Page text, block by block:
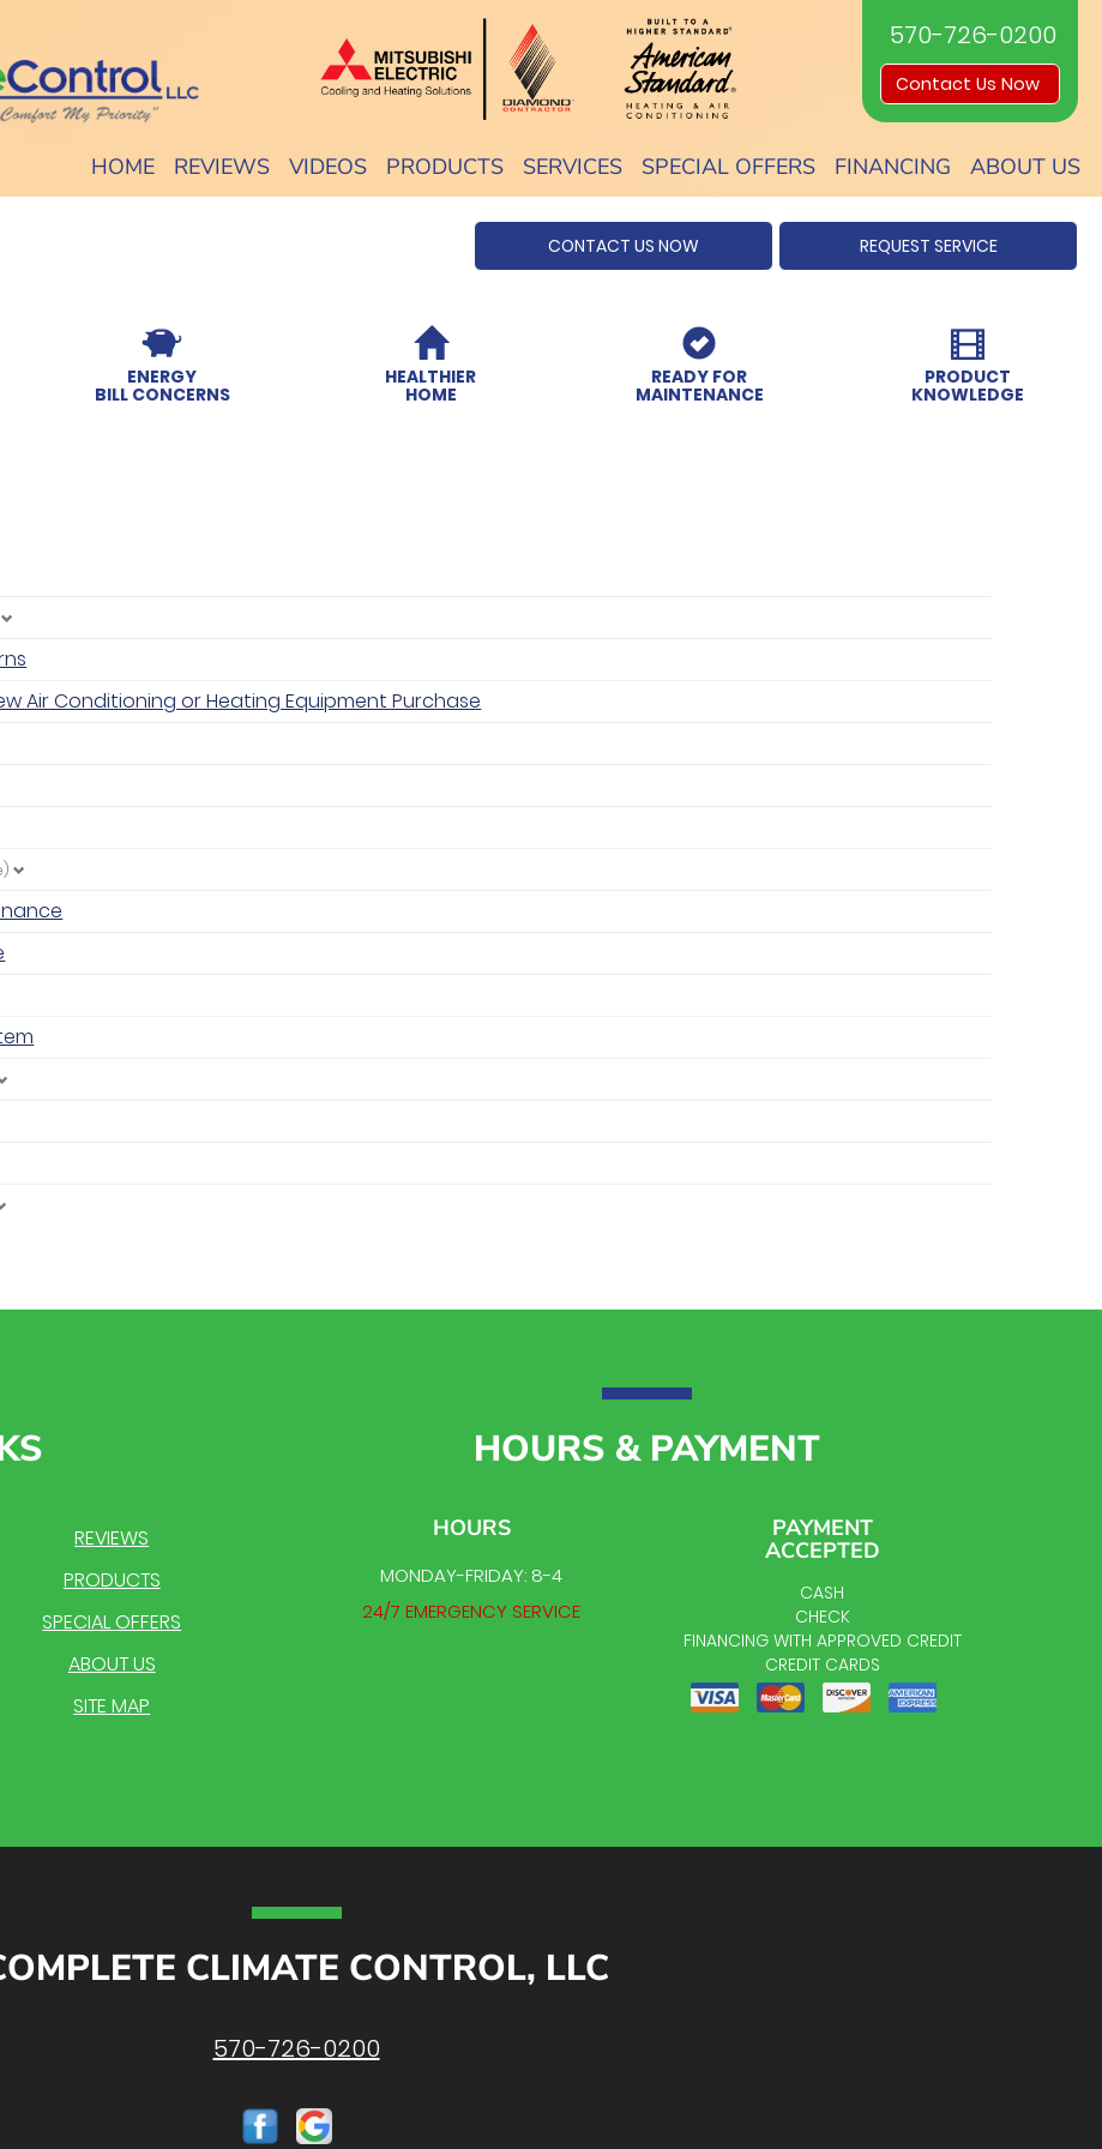
570-726-0200
Contact Us Now
HOME REVIEWS VIDEOS PRODUCTS SERVICES SPECIAL OFFERS FINANCING ABOUT US
CONTACT US NOW REQUEST SERVICE
ENERGY
BILL CONCERNS
HEALTHIER
HOME
READY FOR
MAINTENANCE
PRODUCT
KNOWLEDGE
Air Conditioning or Heating Equipment Purchase
REVIEWS
PRODUCTS
SPECIAL OFFERS
ABOUT US
SITE MAP
HOURS & PAYMENT
HOURS
MONDAY-FRIDAY: 8-4
24/7 EMERGENCY SERVICE
PAYMENT
ACCEPTED
CASH
CHECK
FINANCING WITH APPROVED CREDIT
CREDIT CARDS
CLIMATE CONTROL, LLC
570-726-0200